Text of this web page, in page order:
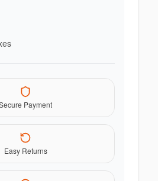
Payment
Easy Returns